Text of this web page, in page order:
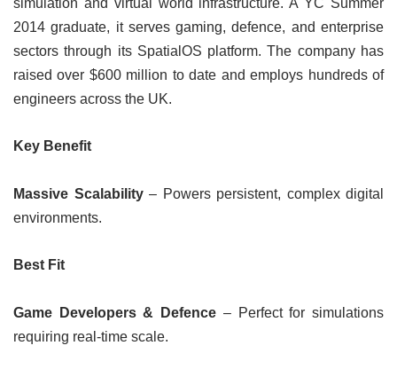
2014 graduate, it serves gaming, defence, and enterprise
sectors through its SpatialOS platform. The company has
raised over $600 million to date and employs hundreds of
engineers across the UK.
Key Benefit
Massive Scalability– Powers persistent, complex digital
environments.
Best Fit
Game Developers & Defence – Perfect for simulations
requiring real-time scale.